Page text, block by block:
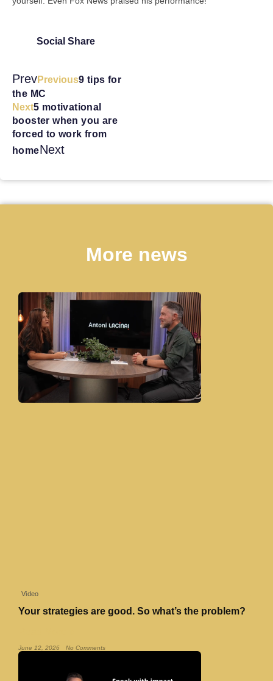
Social Share
PrevPrevious9 tips for
the MC
Next5 motivational
booster when you are
forced to work from
homeNext
More news
Video
Your strategies are good. So what’s the problem?
June 12, 2026 No Comments